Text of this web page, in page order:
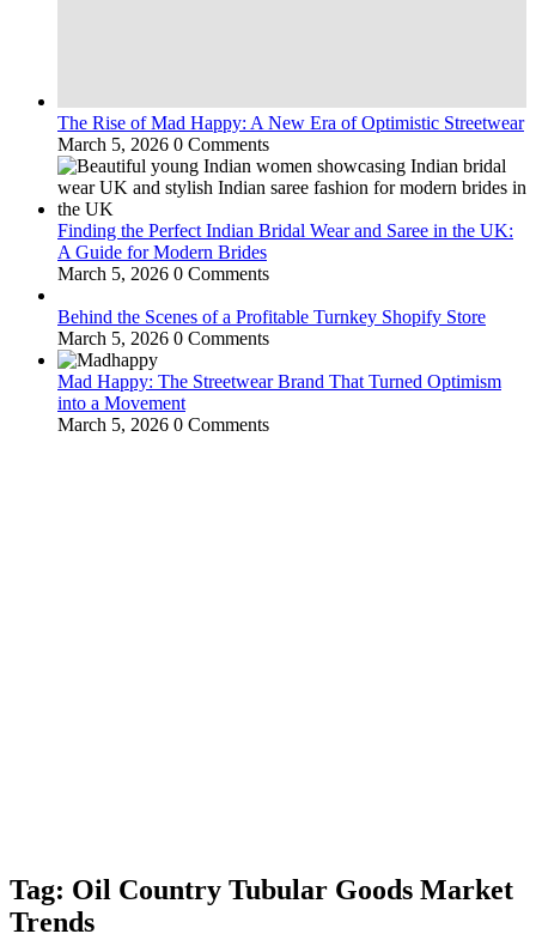
The Rise of Mad Happy: A New Era of Optimistic Streetwear
March 5, 2026 0 Comments
Finding the Perfect Indian Bridal Wear and Saree in the UK:
A Guide for Modern Brides
March 5, 2026 0 Comments
Behind the Scenes of a Profitable Turnkey Shopify Store
March 5, 2026 0 Comments
Mad Happy: The Streetwear Brand That Turned Optimism
into a Movement
March 5, 2026 0 Comments
Tag: Oil Country Tubular Goods Market
Trends